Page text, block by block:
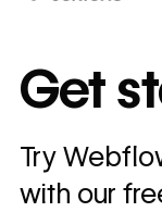
Get
Try
with our